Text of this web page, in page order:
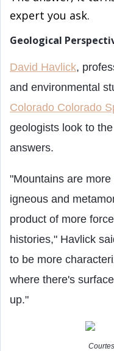
expert you ask.
Geological
David Havlick,
and environmental
Colorado Colorado
geologists look to
answers.
"Mountains are
igneous and
product of more
histories," Havlick
to be more
where there's
up."